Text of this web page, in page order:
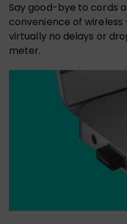
Say good-bye to cords
convenience of
virtually no delays or
meter.